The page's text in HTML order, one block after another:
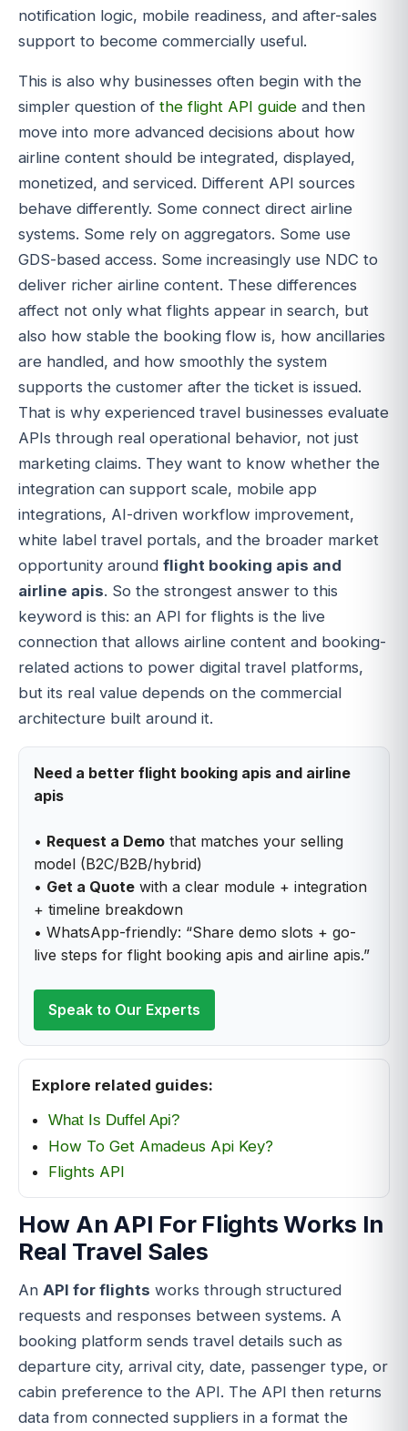
notification logic, mobile readiness, and after-sales
support to become commercially useful.
This is also why businesses often begin with the
simpler question of the flight API guide and then
move into more advanced decisions about how
airline content should be integrated, displayed,
monetized, and serviced. Different API sources
behave differently. Some connect direct airline
systems. Some rely on aggregators. Some use
GDS-based access. Some increasingly use NDC to
deliver richer airline content. These differences
affect not only what flights appear in search, but
also how stable the booking flow is, how ancillaries
are handled, and how smoothly the system
supports the customer after the ticket is issued.
That is why experienced travel businesses evaluate
APIs through real operational behavior, not just
marketing claims. They want to know whether the
integration can support scale, mobile app
integrations, AI-driven workflow improvement,
white label travel portals, and the broader market
opportunity around flight booking apis and
airline apis. So the strongest answer to this
keyword is this: an API for flights is the live
connection that allows airline content and booking-
related actions to power digital travel platforms,
but its real value depends on the commercial
architecture built around it.
Need a better flight booking apis and airline
apis
• Request a Demo that matches your selling
model (B2C/B2B/hybrid)
• Get a Quote with a clear module + integration
+ timeline breakdown
• WhatsApp-friendly: “Share demo slots + go-
live steps for flight booking apis and airline apis.”
Speak to Our Experts
Explore related guides:
What Is Duffel Api?
How To Get Amadeus Api Key?
Flights API
How An API For Flights Works In
Real Travel Sales
An API for flights works through structured
requests and responses between systems. A
booking platform sends travel details such as
departure city, arrival city, date, passenger type, or
cabin preference to the API. The API then returns
data from connected suppliers in a format the